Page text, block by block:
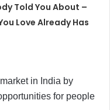
Told You About –
Love Already Has
in India by
for people